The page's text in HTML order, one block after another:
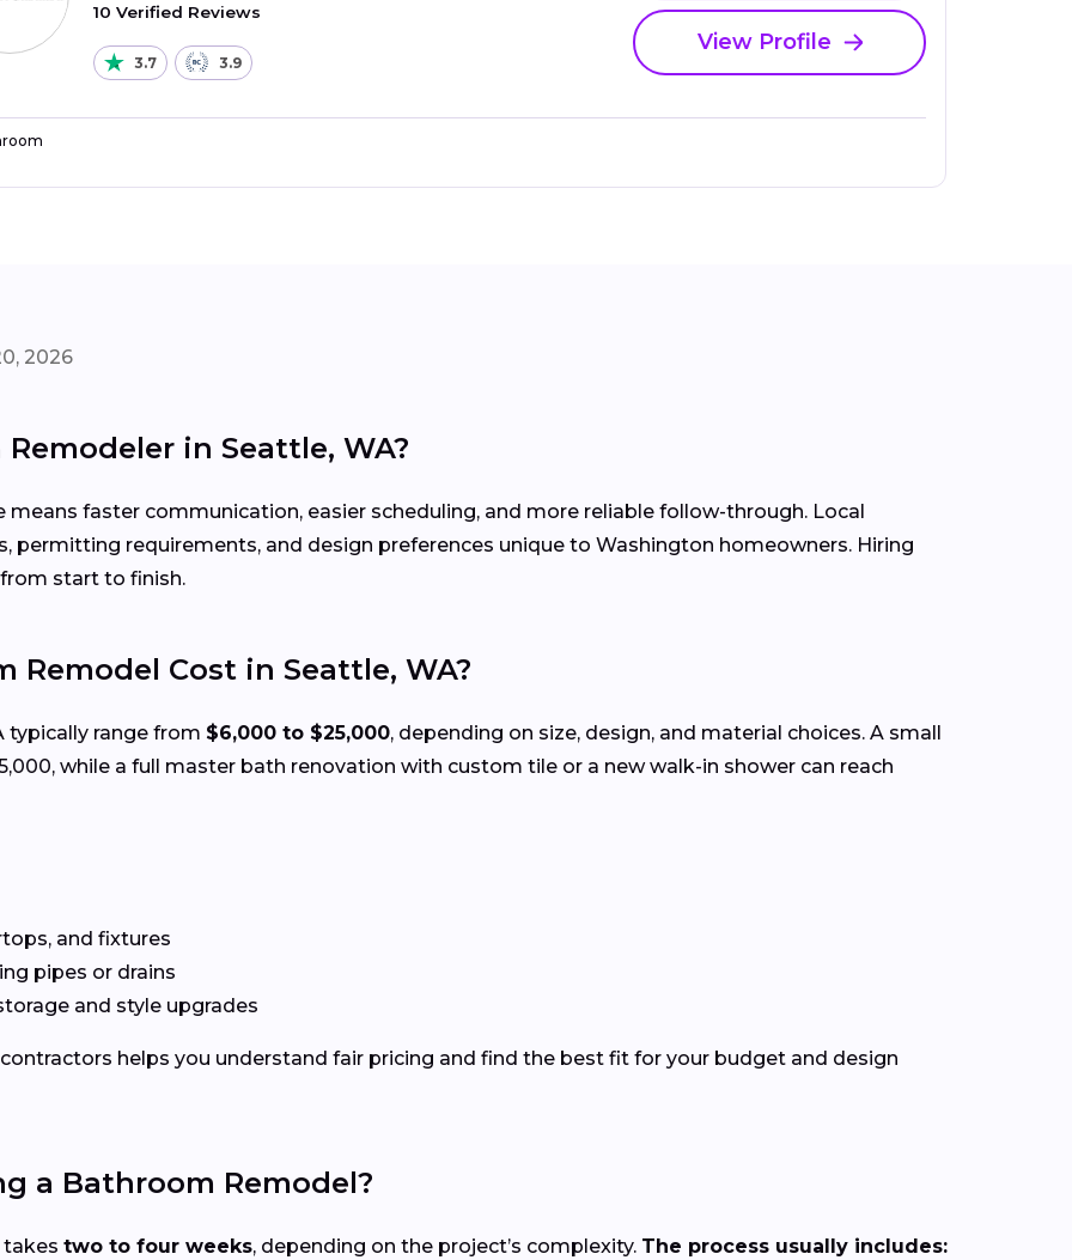
10 Verified Reviews
3.7 3.9
View Profile
2026
in Seattle, WA?
faster communication, easier scheduling, and more reliable follow-through. Local
permitting requirements, and design preferences unique to Washington homeowners. Hiring
start to finish.
Remodel Cost in Seattle, WA?
typically range from $6,000 to $25,000, depending on size, design, and material choices. A small
while a full master bath renovation with custom tile or a new walk-in shower can reach
and fixtures
pipes or drains
and style upgrades
helps you understand fair pricing and find the best fit for your budget and design
a Bathroom Remodel?
takes two to four weeks, depending on the project’s complexity. The process usually includes: